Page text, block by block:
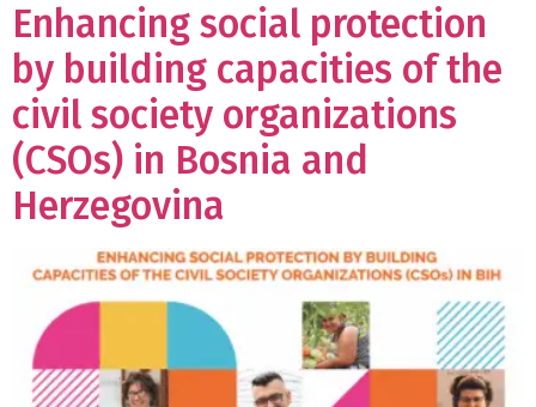
Enhancing social protection
by building capacities of the
civil society organizations
(CSOs) in Bosnia and
Herzegovina